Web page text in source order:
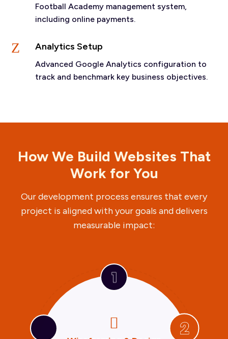
Football Academy management system,
including online payments.
Z Analytics Setup
Advanced Google Analytics configuration to
track and benchmark key business objectives.
How We Build Websites That
Work for You
Our development process ensures that every
project is aligned with your goals and delivers
measurable impact:
U



